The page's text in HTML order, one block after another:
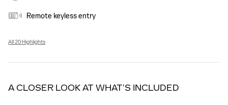
Remote keyless entry
All 20 Highlights
A CLOSER LOOK AT WHAT’S INCLUDED